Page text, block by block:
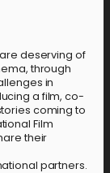
deserving of
through
in
a film, co-
coming to
Film
their
partners.